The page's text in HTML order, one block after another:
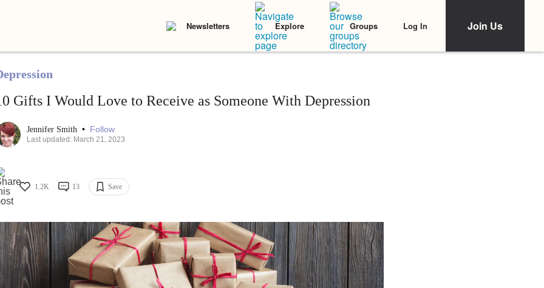
Newsletters Explore Groups Log In Join Us
Gifts I Would Love to Receive as Someone With Depression
Jennifer Smith • Follow
Last updated: March 21, 2023
1.2K 13 Save